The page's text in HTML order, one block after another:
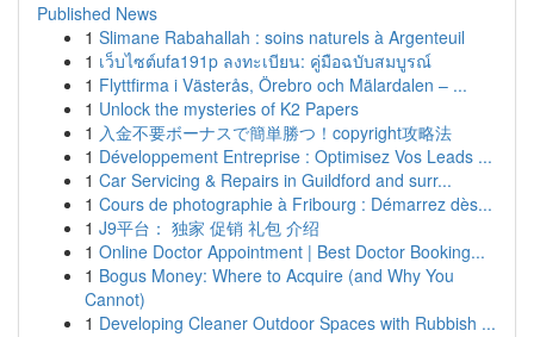
Published News
1 Slimane Rabahallah : soins naturels à Argenteuil
1 เว็บไซต์ufa191p ลงทะเบียน: คู่มือฉบับสมบูรณ์
1 Flyttfirma i Västerås, Örebro och Mälardalen – ...
1 Unlock the mysteries of K2 Papers
1 入金不要ボーナスで簡単勝つ！copyright攻略法
1 Développement Entreprise : Optimisez Vos Leads ...
1 Car Servicing & Repairs in Guildford and surr...
1 Cours de photographie à Fribourg : Démarrez dès...
1 J9平台： 独家 促销 礼包 介绍
1 Online Doctor Appointment | Best Doctor Booking...
1 Bogus Money: Where to Acquire (and Why You
Cannot)
1 Developing Cleaner Outdoor Spaces with Rubbish ...